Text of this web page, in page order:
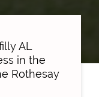
AL
in the
Rothesay